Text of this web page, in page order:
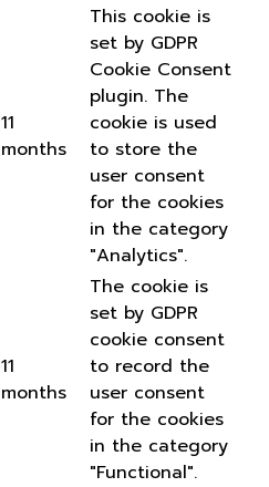
11
months
This cookie is
set by GDPR
Cookie Consent
plugin. The
cookie is used
to store the
user consent
for the cookies
in the category
"Analytics".
11
months
The cookie is
set by GDPR
cookie consent
to record the
user consent
for the cookies
in the category
"Functional".